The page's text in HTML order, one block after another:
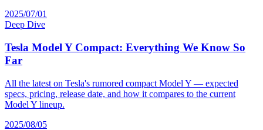
2025/07/01
Deep Dive
Tesla Model Y Compact: Everything We Know So
Far
All the latest on Tesla's rumored compact Model Y — expected
specs, pricing, release date, and how it compares to the current
Model Y lineup.
2025/08/05